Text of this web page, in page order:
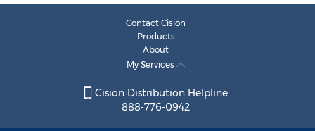
Contact Cision
Products
About
My Services
Cision Distribution Helpline
888-776-0942